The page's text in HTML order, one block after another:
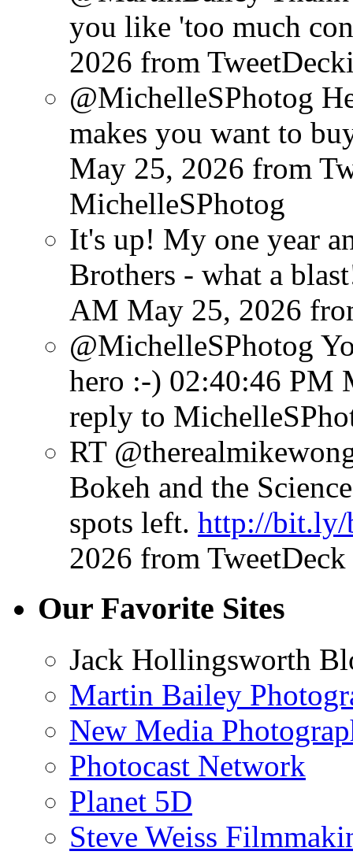
you like 'too much
2026 from TweetDeck
@MichelleSPhotog
makes you want to
May 25, 2026 from
MichelleSPhotog
It's up! My one year
Brothers - what a
AM May 25, 2026
@MichelleSPhotog
hero :-) 02:40:46 PM
reply to
RT
Bokeh and the
spots left. http://bit.ly/
2026 from TweetDeck
Our Favorite Sites
Jack Hollingsworth
Martin Bailey
New Media
Photocast Network
Planet 5D
Steve Weiss